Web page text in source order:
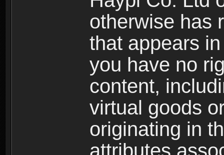
otherwise has
that appears
you have no
content,
virtual goods
originating in